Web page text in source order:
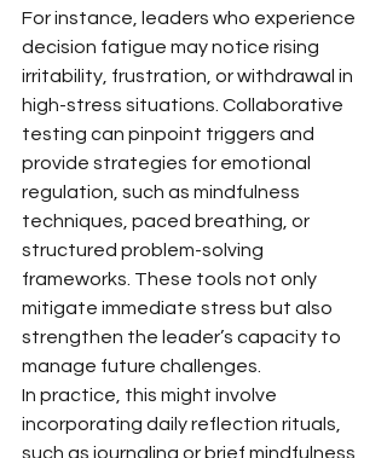
For instance, leaders who experience
decision fatigue may notice rising
irritability, frustration, or withdrawal in
high-stress situations. Collaborative
testing can pinpoint triggers and
provide strategies for emotional
regulation, such as mindfulness
techniques, paced breathing, or
structured problem-solving
frameworks. These tools not only
mitigate immediate stress but also
strengthen the leader’s capacity to
manage future challenges.
In practice, this might involve
incorporating daily reflection rituals,
such as journaling or brief mindfulness